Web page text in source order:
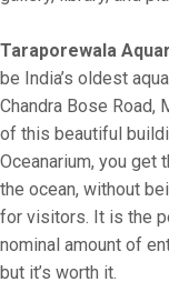
Taraporewala
be India’s oldest
Chandra Bose Road,
of this beautiful
Oceanarium, you
the ocean, without
for visitors. It is the
nominal amount of
but it’s worth it.